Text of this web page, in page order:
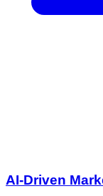
AI-Driven